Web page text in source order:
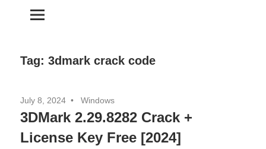
Tag: 3dmark crack code
July 8, 2024 Windows
3DMark 2.29.8282 Crack +
License Key Free [2024]